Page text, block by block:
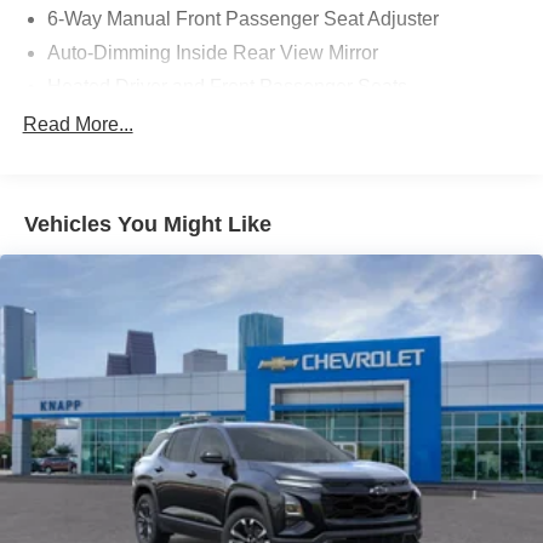
6-Way Manual Front Passenger Seat Adjuster
Auto-Dimming Inside Rear View Mirror
Heated Steering Wheel
Cloth Seat Trim
SiriusXM with 360L Trial Subscription
Radio: 11.3" Diagonal Advanced Color LCD Display
4-Wheel Disc Brakes
Navigation system: Google Maps
Emergency communication system: OnStar and
Chevrolet connected services capable
AM/FM radio: SiriusXM with 360L
Auto High-beam Headlights
Read More...
Vehicles You Might Like